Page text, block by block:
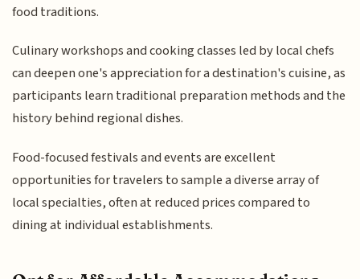
food traditions.
Culinary workshops and cooking classes led by local chefs
can deepen one's appreciation for a destination's cuisine, as
participants learn traditional preparation methods and the
history behind regional dishes.
Food-focused festivals and events are excellent
opportunities for travelers to sample a diverse array of
local specialties, often at reduced prices compared to
dining at individual establishments.